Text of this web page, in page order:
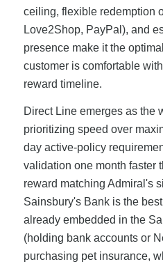
ceiling, flexible redemption
Love2Shop, PayPal), and
presence make it the
customer is comfortable
reward timeline.
Direct Line emerges as the
prioritizing speed over
day active-policy
validation one month faster
reward matching Admiral's
Sainsbury's Bank is the
already embedded in the
(holding bank accounts or
purchasing pet insurance,